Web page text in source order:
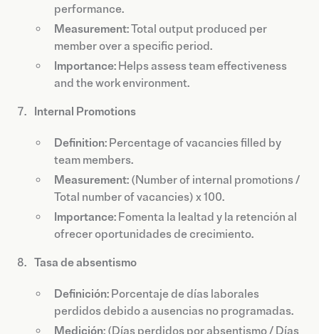
performance.
Measurement: Total output produced per
member over a specific period.
Importance: Helps assess team effectiveness
and the work environment.
Internal Promotions
Definition: Percentage of vacancies filled by
team members.
Measurement: (Number of internal promotions /
Total number of vacancies) x 100.
Importance: Fomenta la lealtad y la retención al
ofrecer oportunidades de crecimiento.
Tasa de absentismo
Definición: Porcentaje de días laborales
perdidos debido a ausencias no programadas.
Medición: (Días perdidos por absentismo / Días